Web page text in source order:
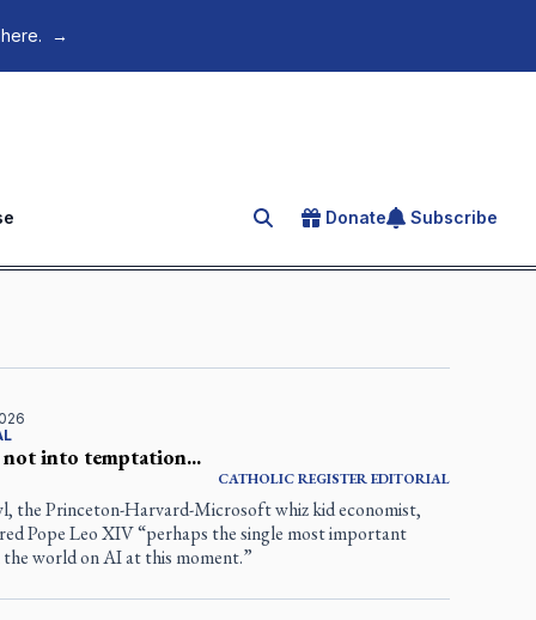
→
Search for an article
Donate Subscribe
not into temptation...
CATHOLIC REGISTEREDITORIAL
the Princeton-Harvard-Microsoft whiz kid economist,
Pope Leo XIV “perhaps the single most important
the world on AI at this moment.”